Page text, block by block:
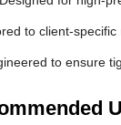
to client-
to ensure